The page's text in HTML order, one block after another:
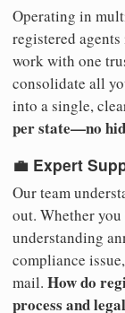
Operating in
registered
work with one
consolidate all
into a single,
per state—no
💼 Expert
Our team
out. Whether
understanding
compliance
mail. How do
process and